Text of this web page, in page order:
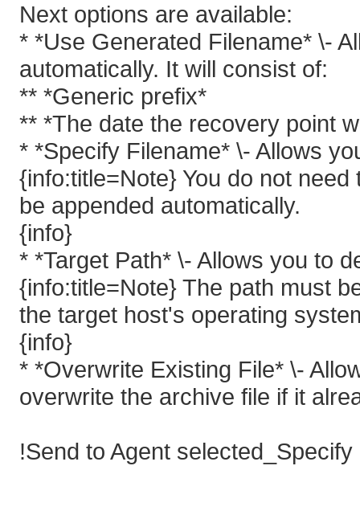
Next options are available:
* *Use Generated Filename* \-
automatically. It will consist of:
** *Generic prefix*
** *The date the recovery point
* *Specify Filename* \- Allows
{info:title=Note} You do not
be appended automatically.
{info}
* *Target Path* \- Allows you to
{info:title=Note} The path must
the target host's operating
{info}
* *Overwrite Existing File* \-
overwrite the archive file if it
!Send to Agent